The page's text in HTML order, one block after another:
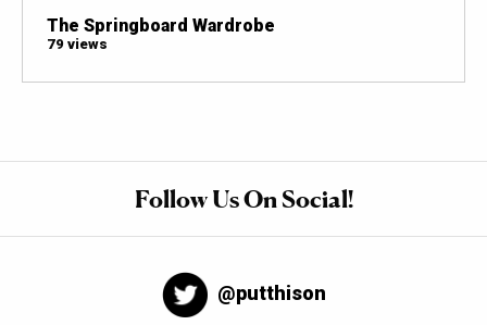
The Springboard Wardrobe
79 views
Follow Us On Social!
@putthison